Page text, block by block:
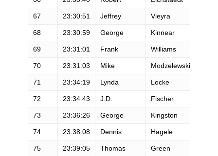
67 23:30:51 Jeffrey Vieyra
68 23:30:59 George Kinnear
69 23:31:01 Frank Williams
70 23:31:03 Mike Modzelewski
71 23:34:19 Lynda Locke
72 23:34:43 J.D. Fischer
73 23:36:26 George Kingston
74 23:38:08 Dennis Hagele
75 23:39:05 Thomas Green